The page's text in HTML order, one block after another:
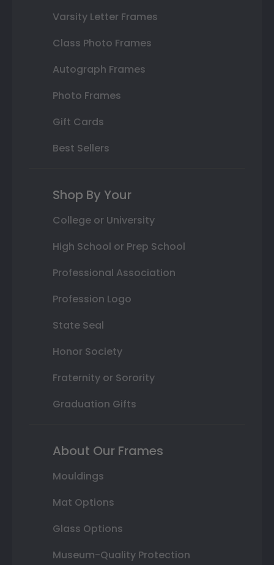
Varsity Letter Frames
Class Photo Frames
Autograph Frames
Photo Frames
Gift Cards
Best Sellers
Shop By Your
College or University
High School or Prep School
Professional Association
Profession Logo
State Seal
Honor Society
Fraternity or Sorority
Graduation Gifts
About Our Frames
Mouldings
Mat Options
Glass Options
Museum-Quality Protection